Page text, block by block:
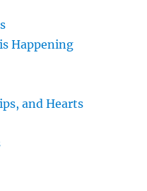
Happening
and Hearts